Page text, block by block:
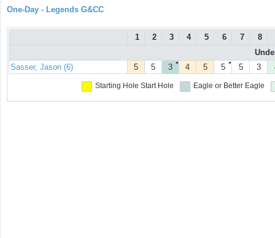
One-Day - Legends G&CC
1 2 3 4 5 6 7 8
Sasser, Jason (6)
5 5 ●
3 4 5 ●
5 5 3
Starting Hole Start Hole Eagle or Better Eagle